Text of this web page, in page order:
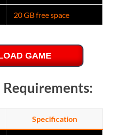
20 GB free space
GAME
Requirements:
Specification